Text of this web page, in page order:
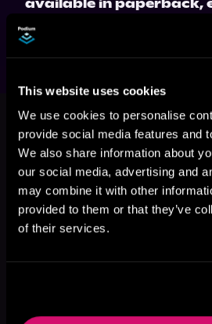
This website uses cookies
We use cookies to personalise
provide social media features and
We also share information about
our social media, advertising and
may combine it with other
provided to them or that they’ve
of their services.
available in paperback,
Book 2
Browse This Series